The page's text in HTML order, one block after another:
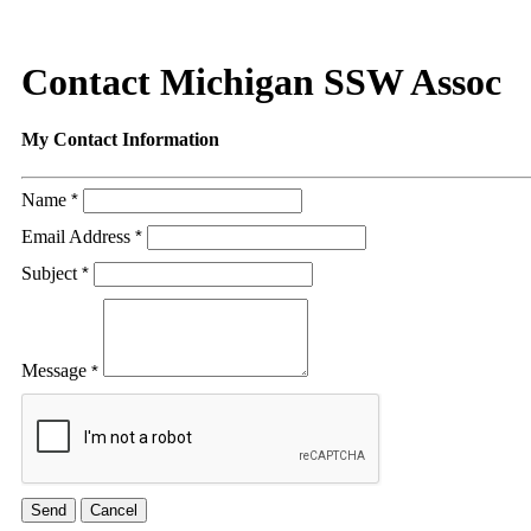
Contact Michigan SSW Assoc
My Contact Information
Name *
Email Address *
Subject *
Message *